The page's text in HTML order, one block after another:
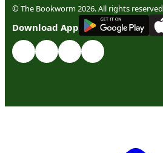
© The Bookworm 2026. All rights reserved
Download App
GET IT ON